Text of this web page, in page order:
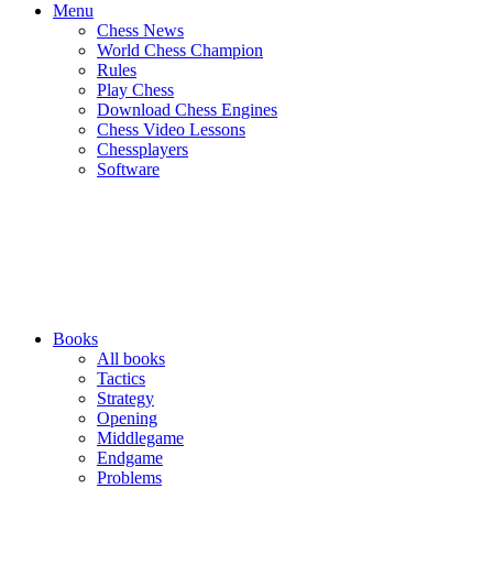
Menu
Chess News
World Chess Champion
Rules
Play Chess
Download Chess Engines
Chess Video Lessons
Chessplayers
Software
Books
All books
Tactics
Strategy
Opening
Middlegame
Endgame
Problems